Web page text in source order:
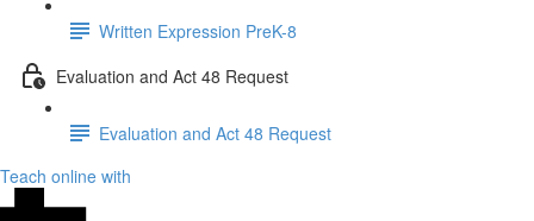
Written Expression PreK-8
Evaluation and Act 48 Request
Evaluation and Act 48 Request
Teach online with